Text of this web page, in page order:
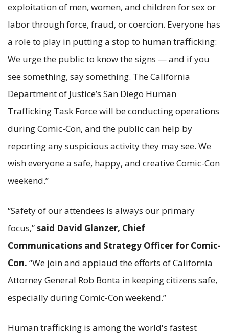
exploitation of men, women, and children for sex or
labor through force, fraud, or coercion. Everyone has
a role to play in putting a stop to human trafficking:
We urge the public to know the signs — and if you
see something, say something. The California
Department of Justice’s San Diego Human
Trafficking Task Force will be conducting operations
during Comic-Con, and the public can help by
reporting any suspicious activity they may see. We
wish everyone a safe, happy, and creative Comic-Con
weekend.”
“Safety of our attendees is always our primary
focus,”said David Glanzer, Chief
Communications and Strategy Officer for Comic-
Con. “We join and applaud the efforts of California
Attorney General Rob Bonta in keeping citizens safe,
especially during Comic-Con weekend.”
Human trafficking is among the world's fastest